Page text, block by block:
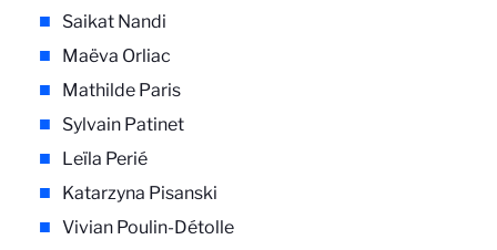
Saikat Nandi
Maëva Orliac
Mathilde Paris
Sylvain Patinet
Leïla Perié
Katarzyna Pisanski
Vivian Poulin-Détolle